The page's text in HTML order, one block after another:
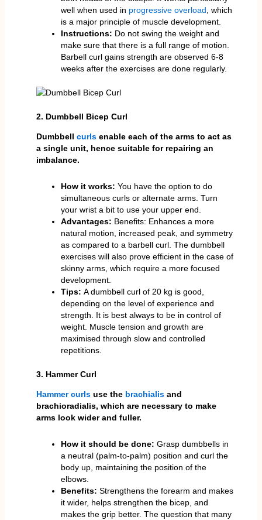
well when used in progressive overload, which
is a major principle of muscle development.
Instructions: Do not swing the weight and
make sure that there is a full range of motion.
Barbell curl gains strength are observed 6-8
weeks after the exercises are done regularly.
2. Dumbbell Bicep Curl
Dumbbell curlsenable each of the arms to act as
a single unit, hence suitable for repairing an
imbalance.
How it works: You have the option to do
simultaneous curls or alternate arms. Turn
your wrist a bit to use your upper end.
Advantages: Benefits: Enhances a more
natural motion, increased peak, and symmetry
as compared to a barbell curl. The dumbbell
exercises will also prove efficient in the case of
skinny arms, which require a more focused
development.
Tips: A dumbbell curl of 20 kg is good,
depending on the level of experience and
strength. It is best always to be in control of
weight. Muscle tension and growth are
maximised through slow and controlled
repetitions.
3. Hammer Curl
Hammer curlsuse the brachialisand
brachioradialis, which are necessary to make
arms look wider and fuller.
How it should be done: Grasp dumbbells in
a neutral (palm-to-palm) position and curl the
body up, maintaining the position of the
elbows.
Benefits: Strengthens the forearm and makes
it wider, helps strengthen the bicep, and
makes the grip better. The question that many